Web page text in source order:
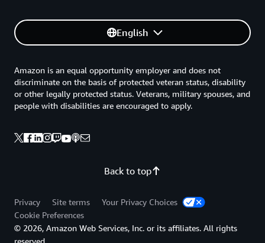
English
Back to top
Amazon is an equal opportunity employer and does not
discriminate on the basis of protected veteran status, disability
or other legally protected status. Veterans, military spouses, and
people with disabilities are encouraged to apply.
Privacy Site terms
Your Privacy Choices
Cookie Preferences
© 2026, Amazon Web Services, Inc. or its affiliates. All rights
reserved.